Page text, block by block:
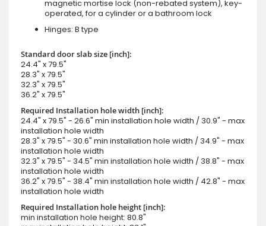
magnetic mortise lock (non-rebated system), key-
operated, for a cylinder or a bathroom lock
Hinges: B type
Standard door slab size [inch]:
24.4" x 79.5"
28.3" x 79.5"
32.3" x 79.5"
36.2" x 79.5"
Required Installation hole width [inch]:
24.4" x 79.5" - 26.6" min installation hole width / 30.9" - max
installation hole width
28.3" x 79.5" - 30.6" min installation hole width / 34.9" - max
installation hole width
32.3" x 79.5" - 34.5" min installation hole width / 38.8" - max
installation hole width
36.2" x 79.5" - 38.4" min installation hole width / 42.8" - max
installation hole width
Required Installation hole height [inch]:
min installation hole height: 80.8"